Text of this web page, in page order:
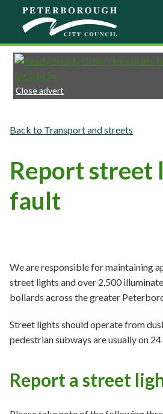
Skip to main content
Close advert
Transport and streets
Report street
fault
We are responsible for maintaining
street lights and over 2,500
bollards across the greater
Street lights should operate from
pedestrian subways are usually on 24
Report a street